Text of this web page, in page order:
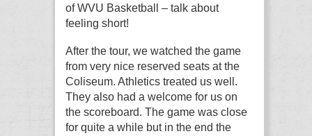
of WVU Basketball – talk about
feeling short!
After the tour, we watched the game
from very nice reserved seats at the
Coliseum. Athletics treated us well.
They also had a welcome for us on
the scoreboard. The game was close
for quite a while but in the end the